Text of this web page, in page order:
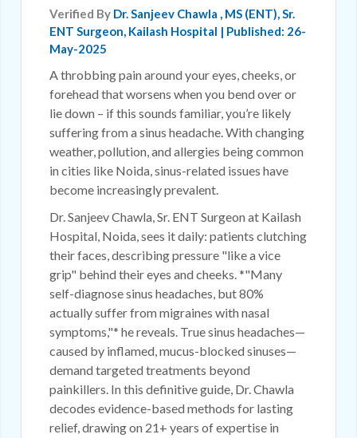
Verified By Dr. Sanjeev Chawla , MS (ENT), Sr.
ENT Surgeon, Kailash Hospital | Published: 26-
May-2025
A throbbing pain around your eyes, cheeks, or
forehead that worsens when you bend over or
lie down – if this sounds familiar, you’re likely
suffering from a sinus headache. With changing
weather, pollution, and allergies being common
in cities like Noida, sinus-related issues have
become increasingly prevalent.
Dr. Sanjeev Chawla, Sr. ENT Surgeon at Kailash
Hospital, Noida, sees it daily: patients clutching
their faces, describing pressure "like a vice
grip" behind their eyes and cheeks. *"Many
self-diagnose sinus headaches, but 80%
actually suffer from migraines with nasal
symptoms,"* he reveals. True sinus headaches—
caused by inflamed, mucus-blocked sinuses—
demand targeted treatments beyond
painkillers. In this definitive guide, Dr. Chawla
decodes evidence-based methods for lasting
relief, drawing on 21+ years of expertise in